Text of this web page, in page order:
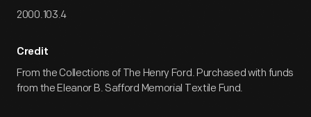
2000.103.4
Credit
From the Collections of The Henry Ford. Purchased with funds
from the Eleanor B. Safford Memorial Textile Fund.